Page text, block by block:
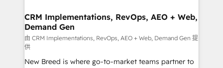
trainers to drive platform adoption. 📈 Revenue
Generation - Full-funnel marketing and high-
performance advertising via Point Success Media. -
Expert deployment of Breeze AI and custom agents
to automate growth. 🏆 Elite Excellence - 8 platform
CRM Implementations, RevOps, AEO + Web,
Demand Gen
由 CRM Implementations, RevOps, AEO + Web, Demand Gen 提
供
New Breed is where go-to-market teams partner to